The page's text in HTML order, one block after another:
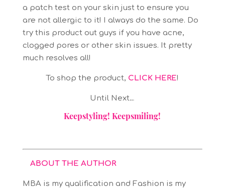
a patch test on your skin just to ensure you
are not allergic to it! I always do the same. Do
try this product out guys if you have acne,
clogged pores or other skin issues. It pretty
much resolves all!
To shop the product, CLICK HERE!
Until Next…
Keepstyling! Keepsmiling!
ABOUT THE AUTHOR
MBA is my qualification and Fashion is my